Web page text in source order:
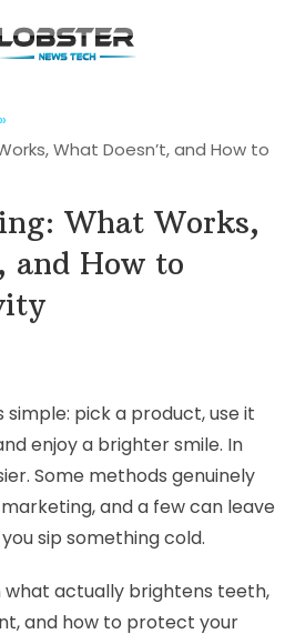
»
What Doesn’t, and How to
What Works,
and How to
simple: pick a product, use it
enjoy a brighter smile. In
Some methods genuinely
and a few can leave
sip something cold.
what actually brightens teeth,
and how to protect your